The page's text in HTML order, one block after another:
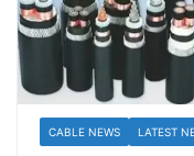
CABLE NEWS LATEST